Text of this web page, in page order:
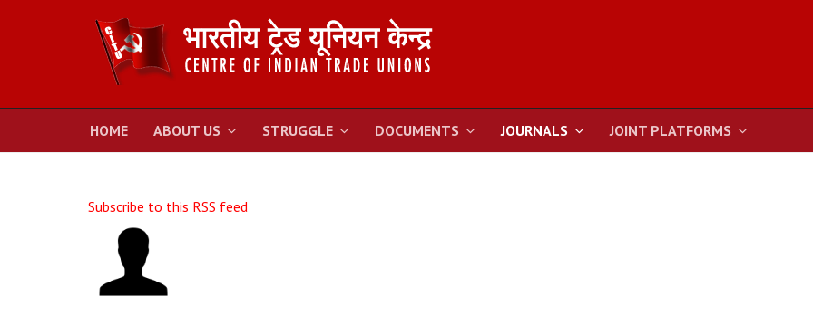
HOME ABOUT US STRUGGLE DOCUMENTS JOURNALS JOINT PLATFORMS
Subscribe to this RSS feed